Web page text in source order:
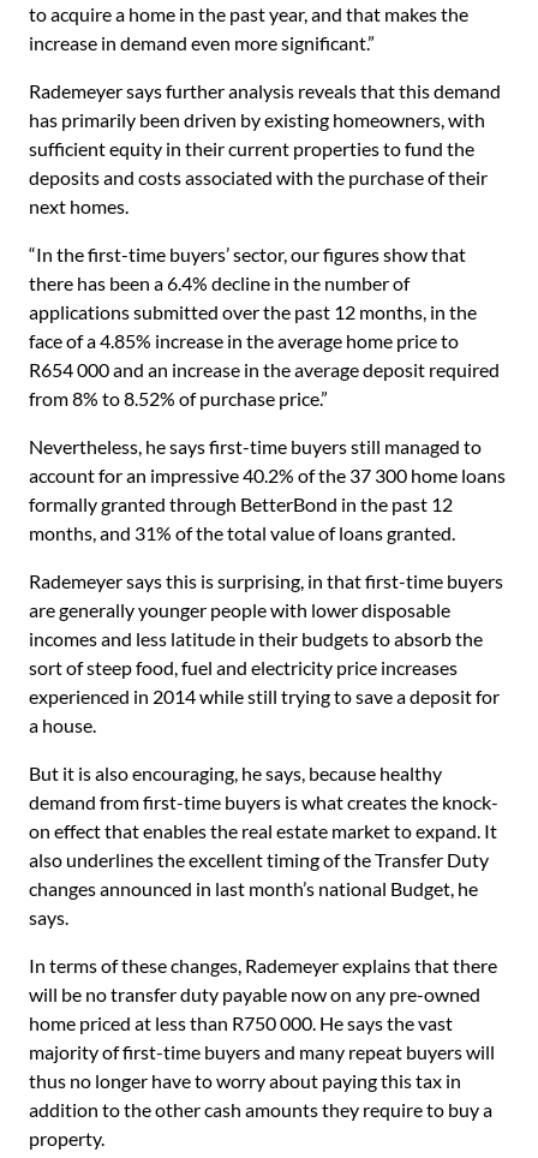
to acquire a home in the past year, and that makes the
increase in demand even more significant.”
Rademeyer says further analysis reveals that this demand
has primarily been driven by existing homeowners, with
sufficient equity in their current properties to fund the
deposits and costs associated with the purchase of their
next homes.
“In the first-time buyers’ sector, our figures show that
there has been a 6.4% decline in the number of
applications submitted over the past 12 months, in the
face of a 4.85% increase in the average home price to
R654 000 and an increase in the average deposit required
from 8% to 8.52% of purchase price.”
Nevertheless, he says first-time buyers still managed to
account for an impressive 40.2% of the 37 300 home loans
formally granted through BetterBond in the past 12
months, and 31% of the total value of loans granted.
Rademeyer says this is surprising, in that first-time buyers
are generally younger people with lower disposable
incomes and less latitude in their budgets to absorb the
sort of steep food, fuel and electricity price increases
experienced in 2014 while still trying to save a deposit for
a house.
But it is also encouraging, he says, because healthy
demand from first-time buyers is what creates the knock-
on effect that enables the real estate market to expand. It
also underlines the excellent timing of the Transfer Duty
changes announced in last month’s national Budget, he
says.
In terms of these changes, Rademeyer explains that there
will be no transfer duty payable now on any pre-owned
home priced at less than R750 000. He says the vast
majority of first-time buyers and many repeat buyers will
thus no longer have to worry about paying this tax in
addition to the other cash amounts they require to buy a
property.